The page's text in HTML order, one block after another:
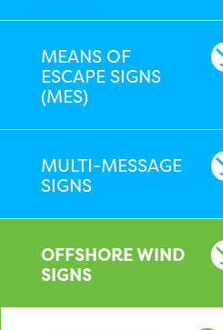
MEANS OF
ESCAPE SIGNS
(MES)
MULTI-MESSAGE
SIGNS
OFFSHORE WIND
SIGNS